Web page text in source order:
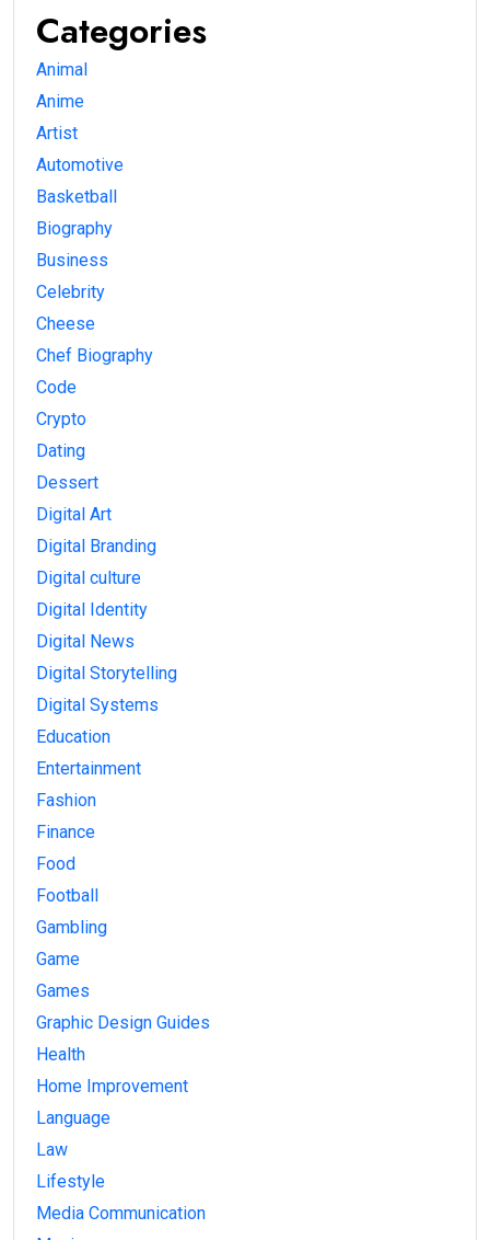
Categories
Animal
Anime
Artist
Automotive
Basketball
Biography
Business
Celebrity
Cheese
Chef Biography
Code
Crypto
Dating
Dessert
Digital Art
Digital Branding
Digital culture
Digital Identity
Digital News
Digital Storytelling
Digital Systems
Education
Entertainment
Fashion
Finance
Food
Football
Gambling
Game
Games
Graphic Design Guides
Health
Home Improvement
Language
Law
Lifestyle
Media Communication